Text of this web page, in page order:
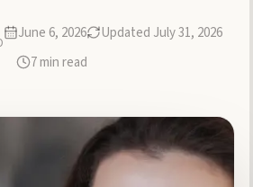
June 6, 2026 Updated July 31, 2026
7min read